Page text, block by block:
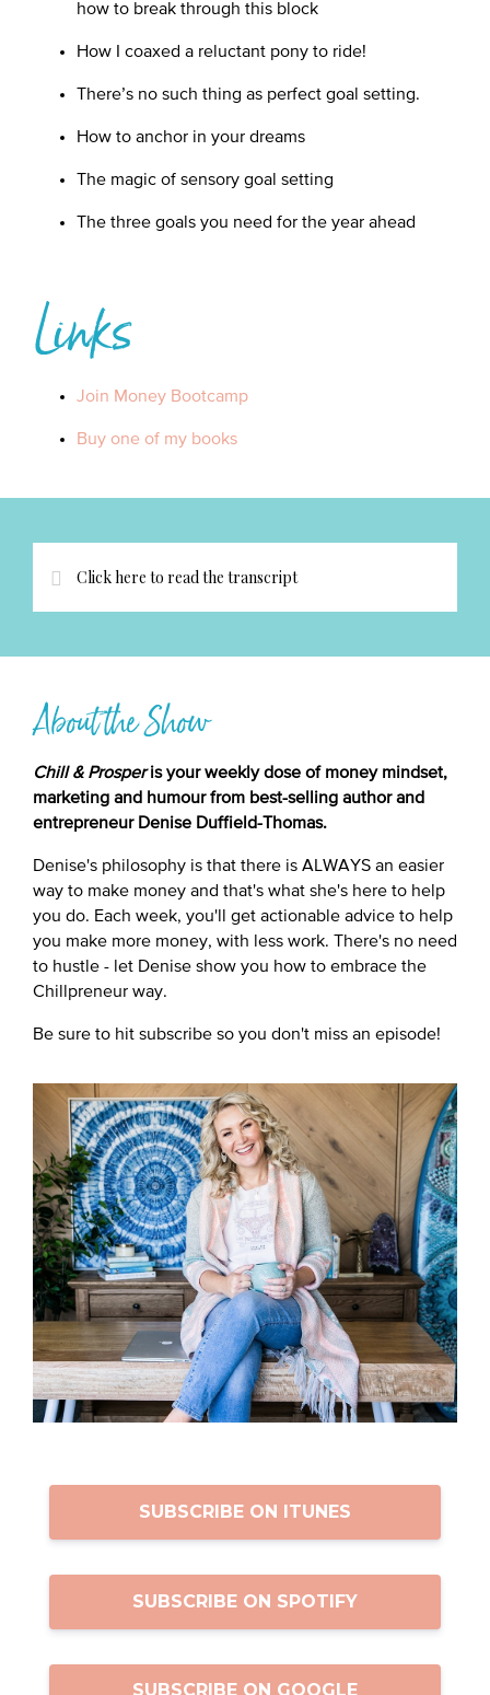
how to break through this block
How I coaxed a reluctant pony to ride!
There’s no such thing as perfect goal setting.
How to anchor in your dreams
The magic of sensory goal setting
The three goals you need for the year ahead
Links
Join Money Bootcamp
Buy one of my books
Click here to read the transcript
About the Show
Chill & Prosperis your weekly dose of money mindset,
marketing and humour from best-selling author and
entrepreneur Denise Duffield-Thomas.
Denise's philosophy is that there is ALWAYS an easier
way to make money and that's what she's here to help
you do. Each week, you'll get actionable advice to help
you make more money, with less work. There's no need
to hustle - let Denise show you how to embrace the
Chillpreneur way.
Be sure to hit subscribe so you don't miss an episode!
SUBSCRIBE ON ITUNES
SUBSCRIBE ON SPOTIFY
SUBSCRIBE ON GOOGLE